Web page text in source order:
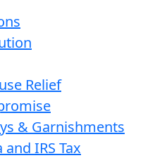
Relief
& Garnishments
IRS Tax